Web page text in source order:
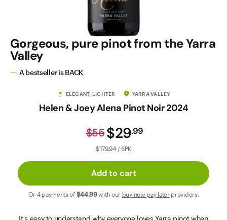
Gorgeous, pure pinot from the Yarra
Valley
A bestseller is BACK
ELEGANT, LIGHTER YARRA VALLEY
Helen & Joey Alena Pinot Noir 2024
$29.99
$55
$179.94 / 6PK
Add to cart
Or 4 payments of $44.99with our buy now pay later providers.
It's easy to understand why everyone loves Yarra pinot when